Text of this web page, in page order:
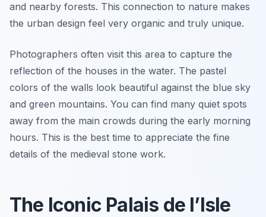
and nearby forests. This connection to nature makes
the urban design feel very organic and truly unique.
Photographers often visit this area to capture the
reflection of the houses in the water. The pastel
colors of the walls look beautiful against the blue sky
and green mountains. You can find many quiet spots
away from the main crowds during the early morning
hours. This is the best time to appreciate the fine
details of the medieval stone work.
The Iconic Palais de l’Isle